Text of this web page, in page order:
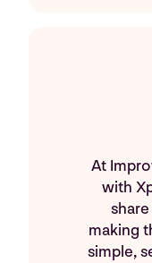
At
with
making
simple,